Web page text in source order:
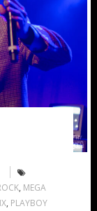
, MEGA
, PLAYBOY